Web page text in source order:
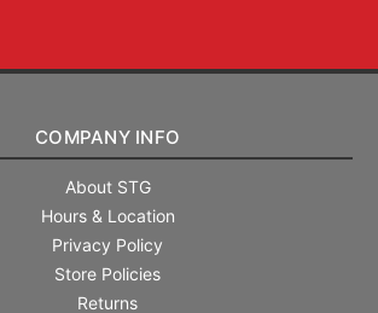
COMPANY INFO
About STG
Hours & Location
Privacy Policy
Store Policies
Returns